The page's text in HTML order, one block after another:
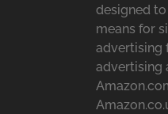
designed
means for
advertising
advertising